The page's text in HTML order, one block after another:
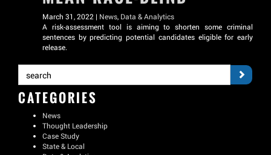
March 31, 2022 | News, Data & Analytics
A risk-assessment tool is aiming to shorten some criminal
sentences by predicting potential candidates eligible for early
release.
CATEGORIES
News
Thought Leadership
Case Study
State & Local